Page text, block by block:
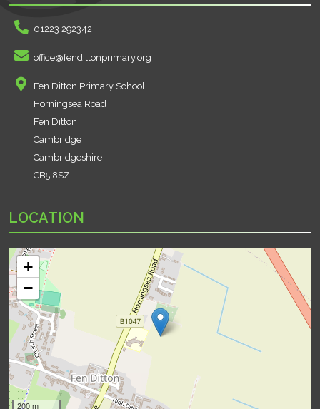
01223 292342
office@fendittonprimary.org
Fen Ditton Primary School
Horningsea Road
Fen Ditton
Cambridge
Cambridgeshire
CB5 8SZ
LOCATION
+
−
200 m